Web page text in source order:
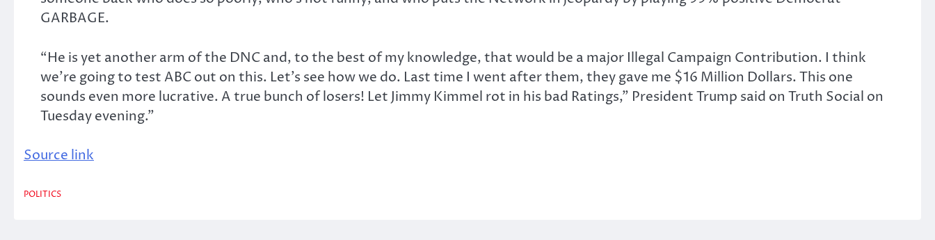
GARBAGE.
“He is yet another arm of the DNC and, to the best of my knowledge, that would be a major Illegal Campaign Contribution. I think
we’re going to test ABC out on this. Let’s see how we do. Last time I went after them, they gave me $16 Million Dollars. This one
sounds even more lucrative. A true bunch of losers! Let Jimmy Kimmel rot in his bad Ratings,” President Trump said on Truth Social on
Tuesday evening.”
Source link
POLITICS